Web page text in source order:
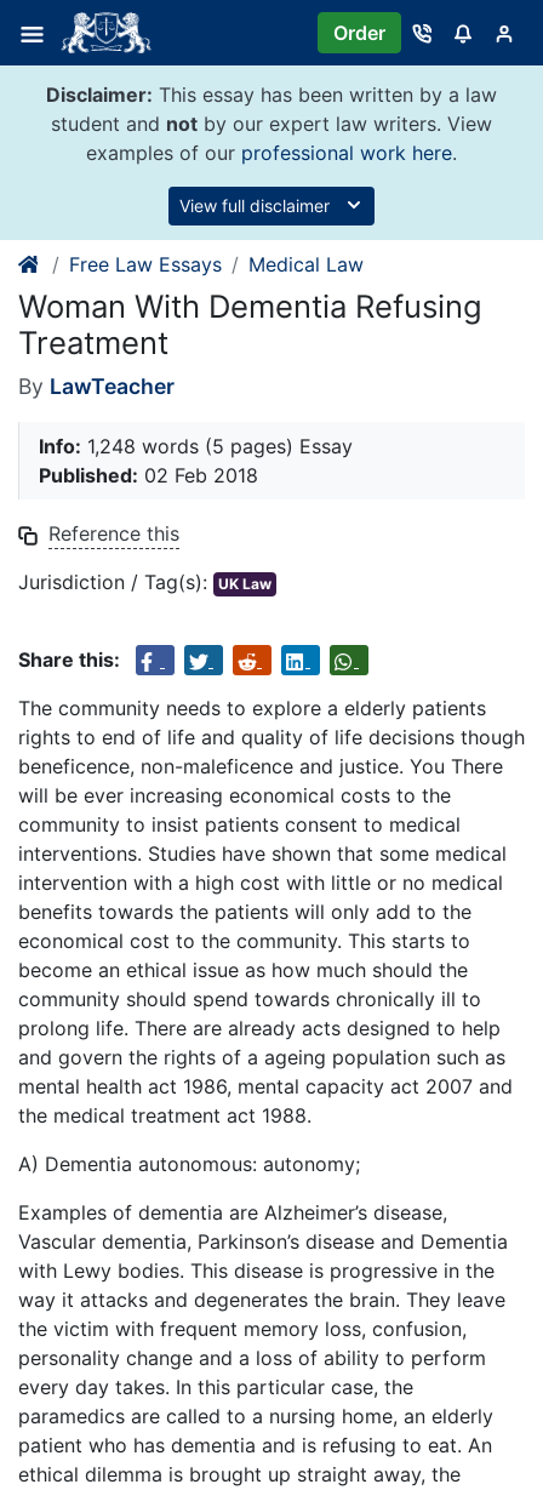
content
Order
Disclaimer: This essay has been written by a law
student and not by our expert law writers. View
examples of our professional work here.
View full disclaimer
Free Law Essays Medical Law
Woman With Dementia Refusing
Treatment
By LawTeacher
Info: 1,248 words (5 pages) Essay
Published: 02 Feb 2018
Reference this
Jurisdiction / Tag(s): UK Law
Share this:
The community needs to explore a elderly patients
rights to end of life and quality of life decisions though
beneficence, non-maleficence and justice. You There
will be ever increasing economical costs to the
community to insist patients consent to medical
interventions. Studies have shown that some medical
intervention with a high cost with little or no medical
benefits towards the patients will only add to the
economical cost to the community. This starts to
become an ethical issue as how much should the
community should spend towards chronically ill to
prolong life. There are already acts designed to help
and govern the rights of a ageing population such as
mental health act 1986, mental capacity act 2007 and
the medical treatment act 1988.
A) Dementia autonomous: autonomy;
Examples of dementia are Alzheimer’s disease,
Vascular dementia, Parkinson’s disease and Dementia
with Lewy bodies. This disease is progressive in the
way it attacks and degenerates the brain. They leave
the victim with frequent memory loss, confusion,
personality change and a loss of ability to perform
every day takes. In this particular case, the
paramedics are called to a nursing home, an elderly
patient who has dementia and is refusing to eat. An
ethical dilemma is brought up straight away, the